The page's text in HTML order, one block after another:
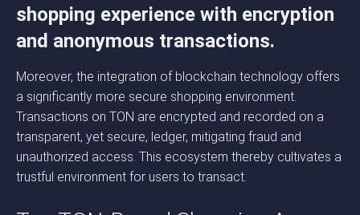
shopping experience with encryption
and anonymous transactions.
Moreover, the integration of blockchain technology offers
a significantly more secure shopping environment.
Transactions on TON are encrypted and recorded on a
transparent, yet secure, ledger, mitigating fraud and
unauthorized access. This ecosystem thereby cultivates a
trustful environment for users to transact.